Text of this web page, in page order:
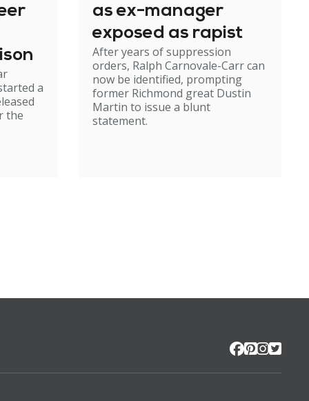
a
the
as ex-manager
exposed as rapist
After years of suppression
orders, Ralph Carnovale-Carr can
now be identified, prompting
former Richmond great Dustin
Martin to issue a blunt
statement.